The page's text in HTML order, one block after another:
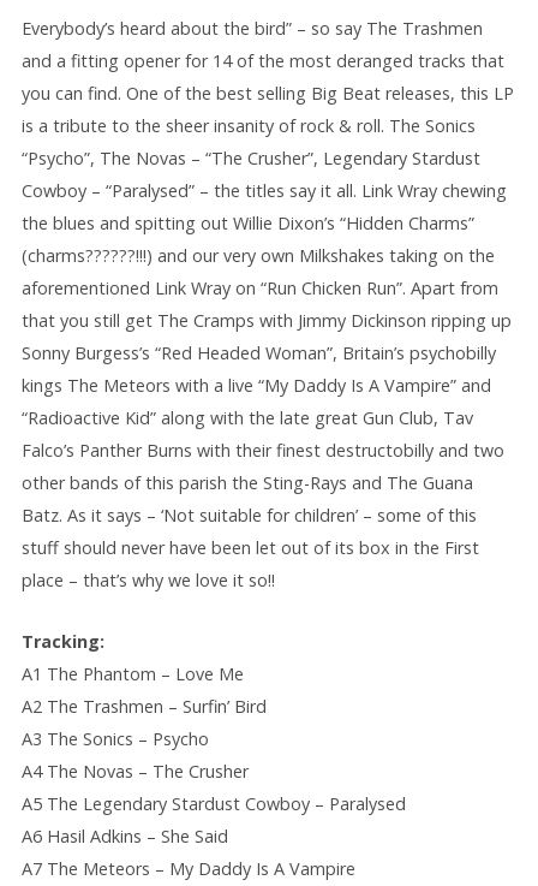
Everybody’s heard about the bird” – so say The Trashmen
and a fitting opener for 14 of the most deranged tracks that
you can find. One of the best selling Big Beat releases, this LP
is a tribute to the sheer insanity of rock & roll. The Sonics
“Psycho”, The Novas – “The Crusher”, Legendary Stardust
Cowboy – “Paralysed” – the titles say it all. Link Wray chewing
the blues and spitting out Willie Dixon’s “Hidden Charms”
(charms??????!!!) and our very own Milkshakes taking on the
aforementioned Link Wray on “Run Chicken Run”. Apart from
that you still get The Cramps with Jimmy Dickinson ripping up
Sonny Burgess’s “Red Headed Woman”, Britain’s psychobilly
kings The Meteors with a live “My Daddy Is A Vampire” and
“Radioactive Kid” along with the late great Gun Club, Tav
Falco’s Panther Burns with their finest destructobilly and two
other bands of this parish the Sting-Rays and The Guana
Batz. As it says – ‘Not suitable for children’ – some of this
stuff should never have been let out of its box in the First
place – that’s why we love it so!!
Tracking:
A1 The Phantom – Love Me
A2 The Trashmen – Surfin’ Bird
A3 The Sonics – Psycho
A4 The Novas – The Crusher
A5 The Legendary Stardust Cowboy – Paralysed
A6 Hasil Adkins – She Said
A7 The Meteors – My Daddy Is A Vampire